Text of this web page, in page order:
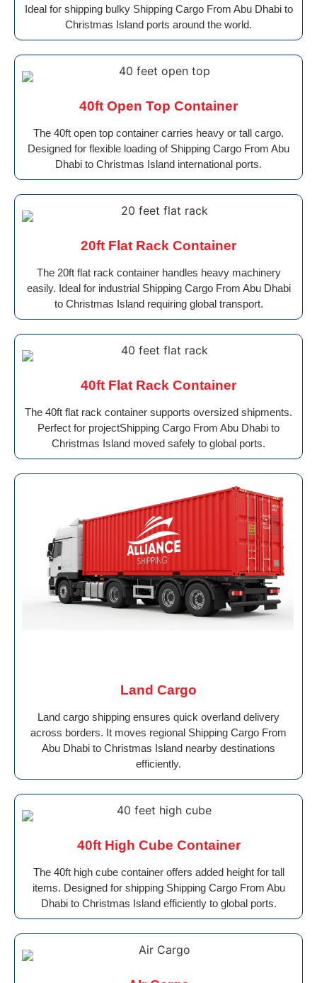
Ideal for shipping bulky Shipping Cargo From Abu Dhabi to
Christmas Island ports around the world.
40ft Open Top Container
The 40ft open top container carries heavy or tall cargo.
Designed for flexible loading of Shipping Cargo From Abu
Dhabi to Christmas Island international ports.
20ft Flat Rack Container
The 20ft flat rack container handles heavy machinery
easily. Ideal for industrial Shipping Cargo From Abu Dhabi
to Christmas Island requiring global transport.
40ft Flat Rack Container
The 40ft flat rack container supports oversized shipments.
Perfect for projectShipping Cargo From Abu Dhabi to
Christmas Island moved safely to global ports.
Land Cargo
Land cargo shipping ensures quick overland delivery
across borders. It moves regional Shipping Cargo From
Abu Dhabi to Christmas Island nearby destinations
efficiently.
40ft High Cube Container
The 40ft high cube container offers added height for tall
items. Designed for shipping Shipping Cargo From Abu
Dhabi to Christmas Island efficiently to global ports.